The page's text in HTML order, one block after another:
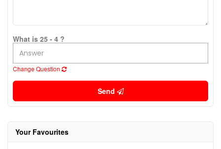
What is 25 - 4 ?
Change Question
Send
Your Favourites